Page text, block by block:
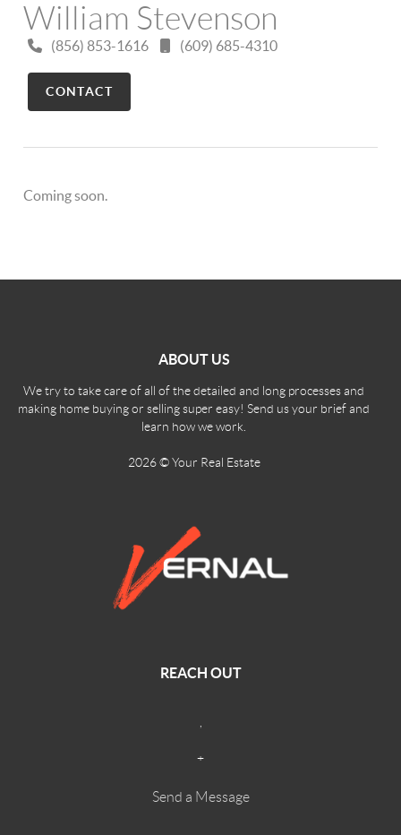
William Stevenson
(856) 853-1616 (609) 685-4310
CONTACT
Coming soon.
ABOUT US
We try to take care of all of the detailed and long processes and
making home buying or selling super easy! Send us your brief and
learn how we work.
2026© Your Real Estate
REACH OUT
,
+
Send a Message